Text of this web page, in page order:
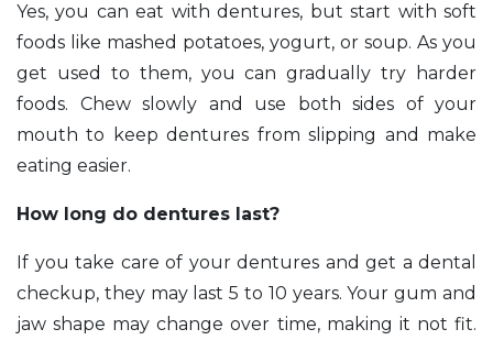
Yes, you can eat with dentures, but start with soft
foods like mashed potatoes, yogurt, or soup. As you
get used to them, you can gradually try harder
foods. Chew slowly and use both sides of your
mouth to keep dentures from slipping and make
eating easier.
How long do dentures last?
If you take care of your dentures and get a dental
checkup, they may last 5 to 10 years. Your gum and
jaw shape may change over time, making it not fit.